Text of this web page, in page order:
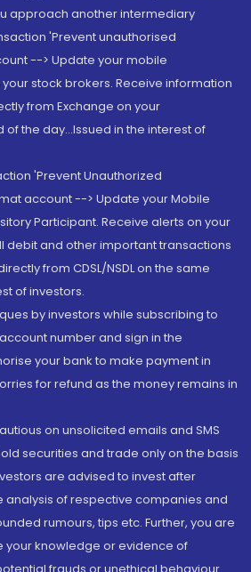
approach another intermediary
'Prevent unauthorised
--> Update your mobile
stock brokers. Receive information
from Exchange on your
the day...Issued in the interest of
'Prevent Unauthorized
account --> Update your Mobile
Participant. Receive alerts on your
debit and other important transactions
from CDSL/NSDL on the same
of investors.
by investors while subscribing to
number and sign in the
your bank to make payment in
for refund as the money remains in
on unsolicited emails and SMS
securities and trade only on the basis
are advised to invest after
of respective companies and
rumours, tips etc. Further, you are
your knowledge or evidence of